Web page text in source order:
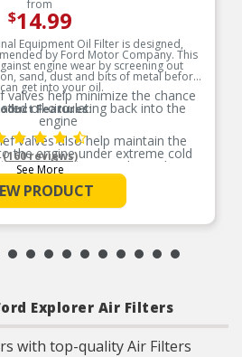
from
$14.99
Equipment Oil Filter is designed,
by Ford Motor Company. This
engine wear by screening out
sand, dust and bits of metal before
get into your oil.
Features:
valves help minimize the chance
oil circulating back into the
engine
valves also help maintain the
the engine under extreme cold
or if the filter gets clogged
“ironed” for a precise fit, fluted to
and painted to resist rust
See More
(160 reviews)
PRODUCT
Explorer Air Filters
with top-quality Air Filters